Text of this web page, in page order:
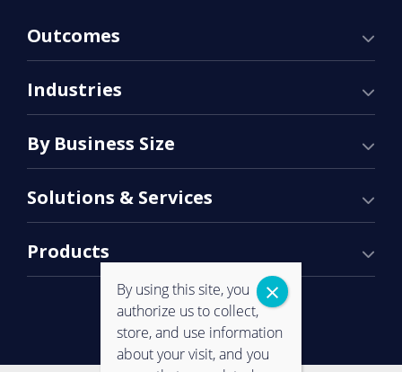
Outcomes
Industries
By Business Size
Solutions & Services
Products
By using this site, you
authorize us to collect,
store, and use information
about your visit, and you